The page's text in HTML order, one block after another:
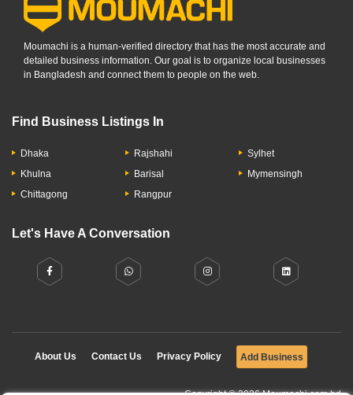
Moumachi is a human-verified directory that has the most accurate and
detailed business information. Our goal is to organize local businesses
in Bangladesh and connect them to people on the web.
Find Business Listings In
Dhaka
Khulna
Chittagong
Rajshahi
Barisal
Rangpur
Sylhet
Mymensingh
Let's Have A Conversation
About Us Contact Us Privacy Policy Add Business